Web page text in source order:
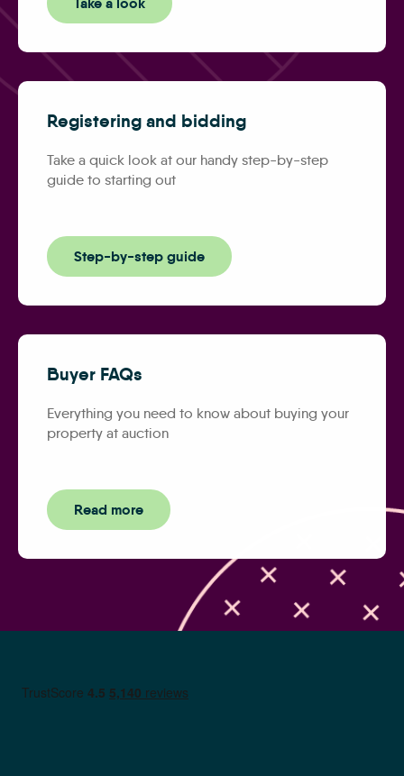
Registering and bidding
Take a quick look at our handy step-by-step
guide to starting out
Step-by-step guide
Buyer FAQs
Everything you need to know about buying your
property at auction
Read more